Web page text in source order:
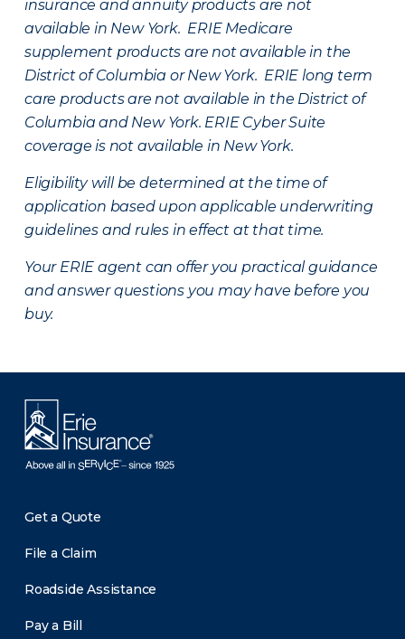
insurance and annuity products are not
available in New York. ERIE Medicare
supplement products are not available in the
District of Columbia or New York. ERIE long term
care products are not available in the District of
Columbia and New York. ERIE Cyber Suite
coverage is not available in New York.
Eligibility will be determined at the time of
application based upon applicable underwriting
guidelines and rules in effect at that time.
Your ERIE agent can offer you practical guidance
and answer questions you may have before you
buy.
Get a Quote
File a Claim
Roadside Assistance
Pay a Bill